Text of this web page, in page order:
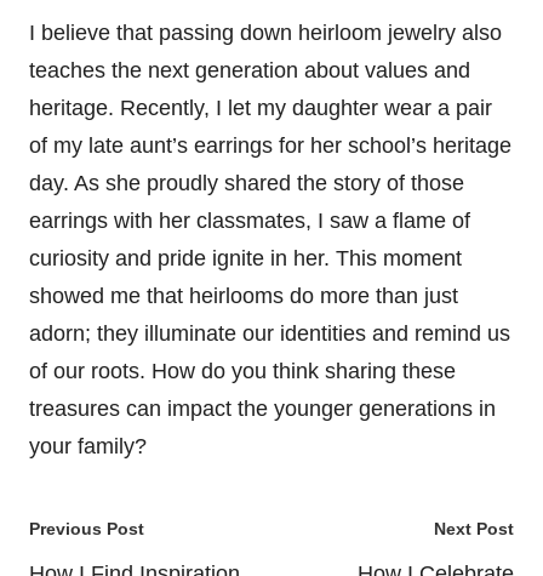
I believe that passing down heirloom jewelry also
teaches the next generation about values and
heritage. Recently, I let my daughter wear a pair
of my late aunt’s earrings for her school’s heritage
day. As she proudly shared the story of those
earrings with her classmates, I saw a flame of
curiosity and pride ignite in her. This moment
showed me that heirlooms do more than just
adorn; they illuminate our identities and remind us
of our roots. How do you think sharing these
treasures can impact the younger generations in
your family?
Post
Previous Post Next Post